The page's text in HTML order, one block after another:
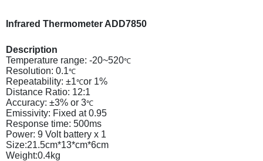
Infrared Thermometer ADD7850
Description
Temperature range: -20~520℃
Resolution: 0.1℃
Repeatability: ±1℃or 1%
Distance Ratio: 12:1
Accuracy: ±3% or 3℃
Emissivity: Fixed at 0.95
Response time: 500ms
Power: 9 Volt battery x 1
Size:21.5cm*13*cm*6cm
Weight:0.4kg